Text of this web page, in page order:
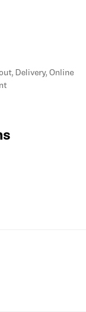
Delivery, Online